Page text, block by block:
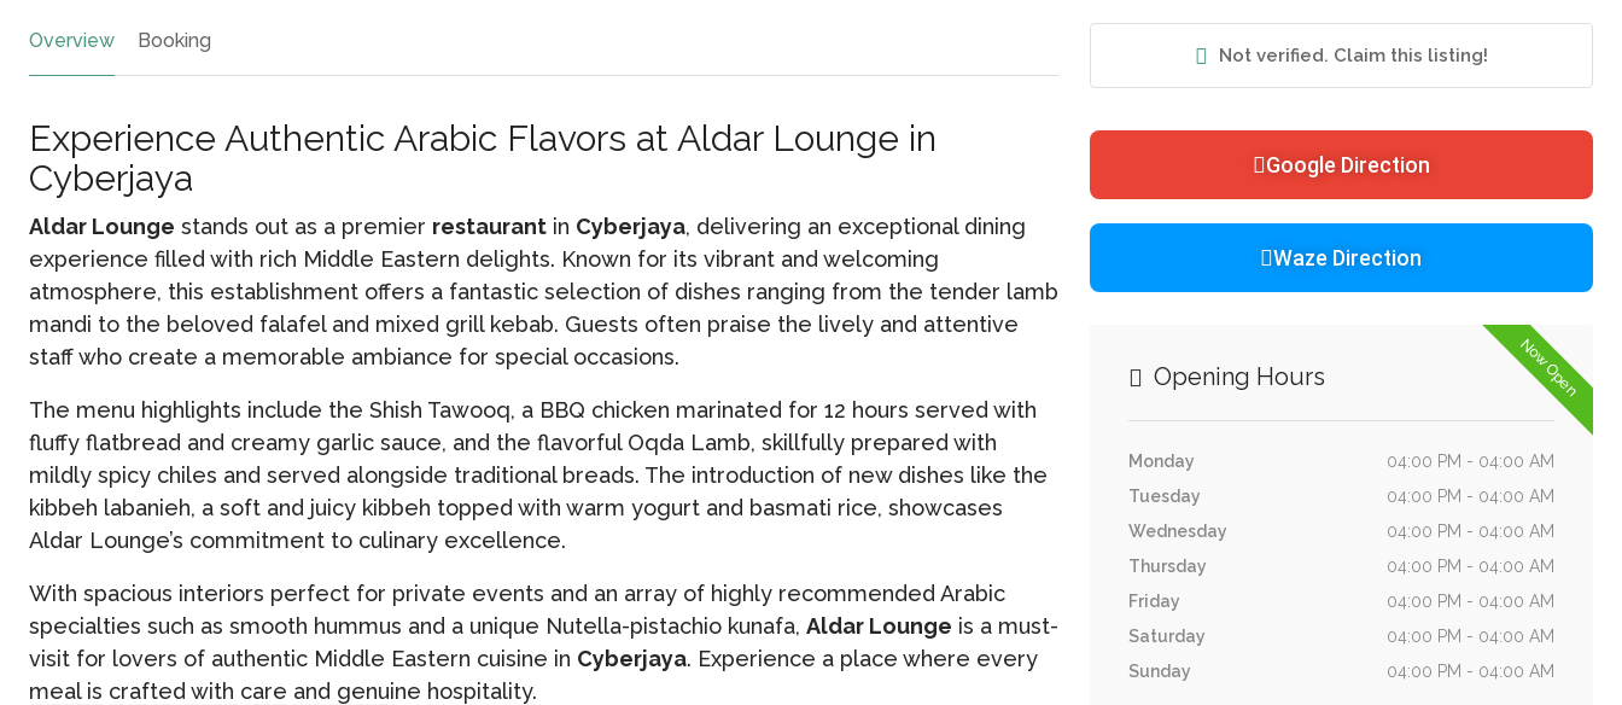
Not verified. Claim this listing!
Google Direction
Waze Direction
Now Open
Opening Hours
Monday
04:00 PM - 04:00 AM
Tuesday
04:00 PM - 04:00 AM
Wednesday
04:00 PM - 04:00 AM
Thursday
04:00 PM - 04:00 AM
Friday
04:00 PM - 04:00 AM
Saturday
04:00 PM - 04:00 AM
Sunday
04:00 PM - 04:00 AM
Overview Booking
Experience Authentic Arabic Flavors at Aldar Lounge in
Cyberjaya
Aldar Lounge stands out as a premier restaurant in Cyberjaya, delivering an exceptional dining
experience filled with rich Middle Eastern delights. Known for its vibrant and welcoming
atmosphere, this establishment offers a fantastic selection of dishes ranging from the tender lamb
mandi to the beloved falafel and mixed grill kebab. Guests often praise the lively and attentive
staff who create a memorable ambiance for special occasions.
The menu highlights include the Shish Tawooq, a BBQ chicken marinated for 12 hours served with
fluffy flatbread and creamy garlic sauce, and the flavorful Oqda Lamb, skillfully prepared with
mildly spicy chiles and served alongside traditional breads. The introduction of new dishes like the
kibbeh labanieh, a soft and juicy kibbeh topped with warm yogurt and basmati rice, showcases
Aldar Lounge’s commitment to culinary excellence.
With spacious interiors perfect for private events and an array of highly recommended Arabic
specialties such as smooth hummus and a unique Nutella-pistachio kunafa,Aldar Lounge is a must-
visit for lovers of authentic Middle Eastern cuisine in Cyberjaya. Experience a place where every
meal is crafted with care and genuine hospitality.